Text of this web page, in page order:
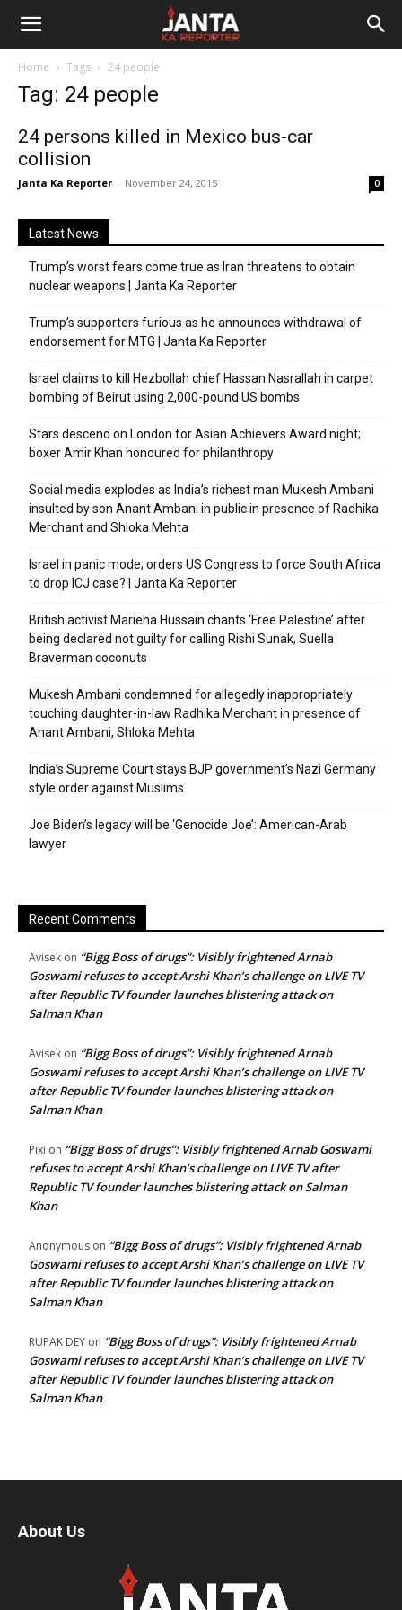
Janta
Reporter
Home Tags 24 people
Tag: 24 people
24 persons killed in Mexico bus-car
collision
Janta Ka Reporter - November 24, 2015 0
Latest News
Trump’s worst fears come true as Iran threatens to obtain
nuclear weapons | Janta Ka Reporter
Trump’s supporters furious as he announces withdrawal of
endorsement for MTG | Janta Ka Reporter
Israel claims to kill Hezbollah chief Hassan Nasrallah in carpet
bombing of Beirut using 2,000-pound US bombs
Stars descend on London for Asian Achievers Award night;
boxer Amir Khan honoured for philanthropy
Social media explodes as India’s richest man Mukesh Ambani
insulted by son Anant Ambani in public in presence of Radhika
Merchant and Shloka Mehta
Israel in panic mode; orders US Congress to force South Africa
to drop ICJ case? | Janta Ka Reporter
British activist Marieha Hussain chants ‘Free Palestine’ after
being declared not guilty for calling Rishi Sunak, Suella
Braverman coconuts
Mukesh Ambani condemned for allegedly inappropriately
touching daughter-in-law Radhika Merchant in presence of
Anant Ambani, Shloka Mehta
India’s Supreme Court stays BJP government’s Nazi Germany
style order against Muslims
Joe Biden’s legacy will be ‘Genocide Joe’: American-Arab
lawyer
Recent Comments
Avisek on “Bigg Boss of drugs”: Visibly frightened Arnab
Goswami refuses to accept Arshi Khan’s challenge on LIVE TV
after Republic TV founder launches blistering attack on
Salman Khan
Avisek on “Bigg Boss of drugs”: Visibly frightened Arnab
Goswami refuses to accept Arshi Khan’s challenge on LIVE TV
after Republic TV founder launches blistering attack on
Salman Khan
Pixi on “Bigg Boss of drugs”: Visibly frightened Arnab Goswami
refuses to accept Arshi Khan’s challenge on LIVE TV after
Republic TV founder launches blistering attack on Salman
Khan
Anonymous on “Bigg Boss of drugs”: Visibly frightened Arnab
Goswami refuses to accept Arshi Khan’s challenge on LIVE TV
after Republic TV founder launches blistering attack on
Salman Khan
RUPAK DEY on “Bigg Boss of drugs”: Visibly frightened Arnab
Goswami refuses to accept Arshi Khan’s challenge on LIVE TV
after Republic TV founder launches blistering attack on
Salman Khan
About Us